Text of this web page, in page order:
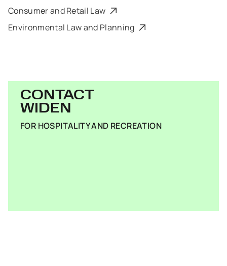
Consumer and Retail Law
Environmental Law and Planning
CONTACT
WIDEN
FOR HOSPITALITY AND RECREATION